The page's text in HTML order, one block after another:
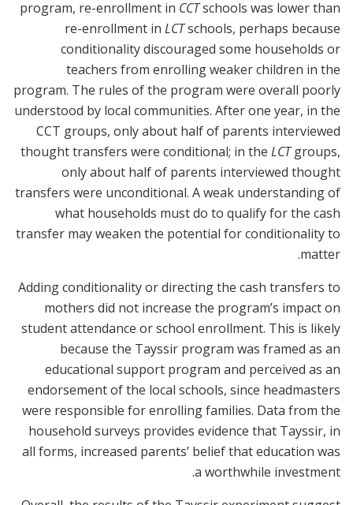
program, re-enrollment in CCTschools was lower than
re-enrollment in LCTschools, perhaps because
conditionality discouraged some households or
teachers from enrolling weaker children in the
program. The rules of the program were overall poorly
understood by local communities. After one year, in the
CCT groups, only about half of parents interviewed
thought transfers were conditional; in the LCTgroups,
only about half of parents interviewed thought
transfers were unconditional. A weak understanding of
what households must do to qualify for the cash
transfer may weaken the potential for conditionality to
matter.
Adding conditionality or directing the cash transfers to
mothers did not increase the program’s impact on
student attendance or school enrollment. This is likely
because the Tayssir program was framed as an
educational support program and perceived as an
endorsement of the local schools, since headmasters
were responsible for enrolling families. Data from the
household surveys provides evidence that Tayssir, in
all forms, increased parents’ belief that education was
a worthwhile investment.